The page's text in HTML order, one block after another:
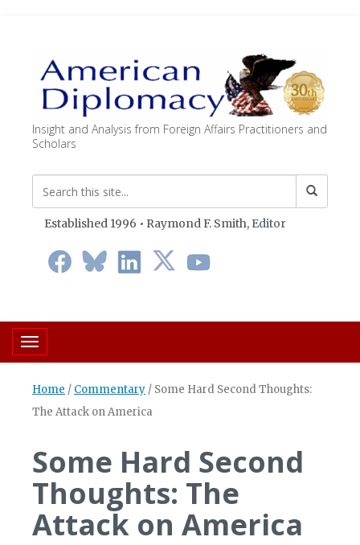
Insight and Analysis from Foreign Affairs Practitioners and
Scholars
Established 1996 • Raymond F. Smith, Editor
Toggle navigation
Home / Commentary / Some Hard Second Thoughts:
The Attack on America
Some Hard Second
Thoughts: The
Attack on America